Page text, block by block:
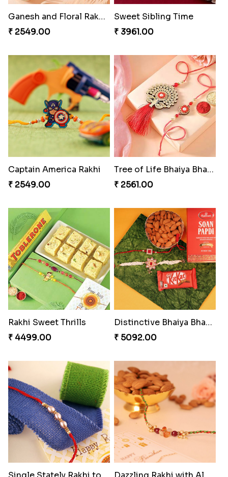
Ganesh and Floral Rakhi Set
₹ 2549.00
Sweet Sibling Time
₹ 3961.00
Captain America Rakhi
₹ 2549.00
Tree of Life Bhaiya Bhabhi Rakhi Set
₹ 2561.00
Rakhi Sweet Thrills
₹ 4499.00
Distinctive Bhaiya Bhabhi Rakhi Combo
₹ 5092.00